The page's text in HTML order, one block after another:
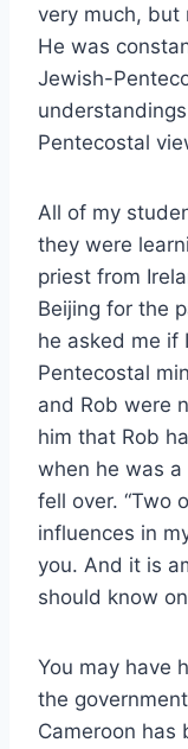
very much, but
He was
Jewish-
Pentecostal
All of my
they were
priest from
Beijing for the
he asked me if
Pentecostal
and Rob were
him that Rob
when he was
fell over. “Two
influences in
you. And it is
should know
You may have
the
Cameroon has